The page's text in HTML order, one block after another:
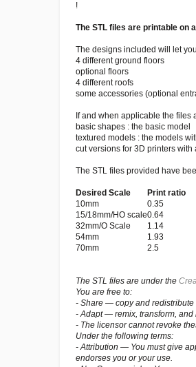
!
The STL files are printable on
The designs included will let
4 different ground floors
optional floors
4 different roofs
some accessories (optional
If and when applicable the files
basic shapes : the basic model
textured models : the models
cut versions for 3D printers
The STL files provided have
Desired Scale
Print ratio
10mm
0.35
15/18mm/HO scale0.64
32mm/O Scale
1.14
54mm
1.93
70mm
2.5
The STL files are under the
You are free to:
- Share — copy and redistribute
- Adapt — remix, transform,
- The licensor cannot revoke
Under the following terms:
- Attribution — You must give
endorses you or your use.